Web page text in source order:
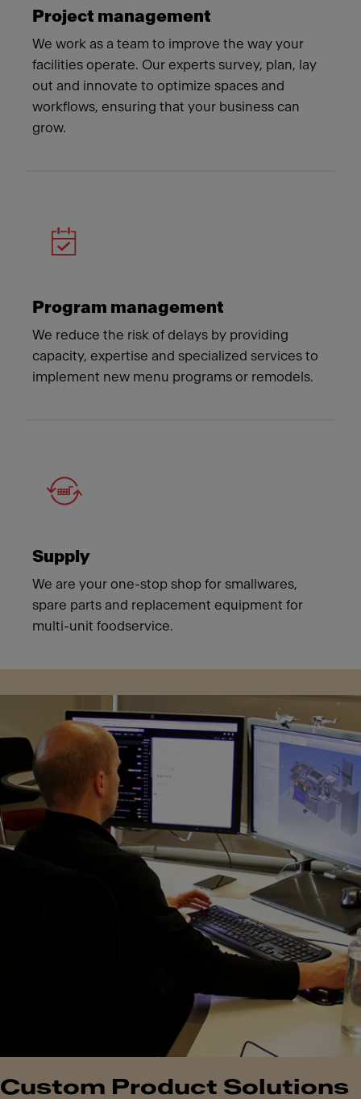
Project management
We work as a team to improve the way your
facilities operate. Our experts survey, plan, lay
out and innovate to optimize spaces and
workflows, ensuring that your business can
grow.
Program management
We reduce the risk of delays by providing
capacity, expertise and specialized services to
implement new menu programs or remodels.
Supply
We are your one-stop shop for smallwares,
spare parts and replacement equipment for
multi-unit foodservice.
Custom Product Solutions